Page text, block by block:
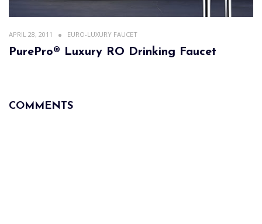
APRIL 28, 2011 EURO-LUXURY FAUCET
PurePro® Luxury RO Drinking Faucet
COMMENTS